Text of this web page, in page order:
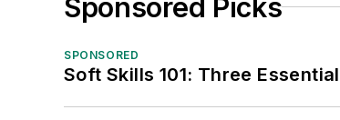
Sponsored Picks
SPONSORED
Soft Skills 101: Three